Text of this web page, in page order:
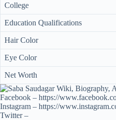
College
Education Qualifications
Hair Color
Eye Color
Net Worth
Facebook – https://
Instagram – https://
Twitter –